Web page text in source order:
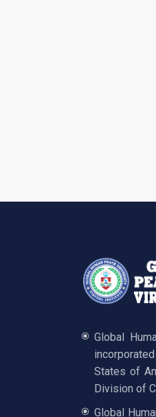
Global
States of
Division of
Global